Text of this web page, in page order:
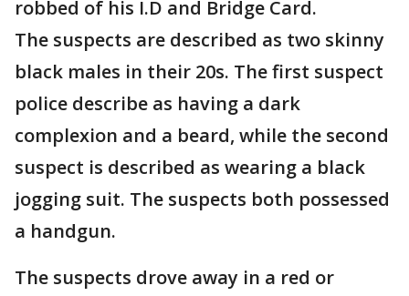
robbed of his I.D and Bridge Card.
The suspects are described as two skinny
black males in their 20s. The first suspect
police describe as having a dark
complexion and a beard, while the second
suspect is described as wearing a black
jogging suit. The suspects both possessed
a handgun.
The suspects drove away in a red or